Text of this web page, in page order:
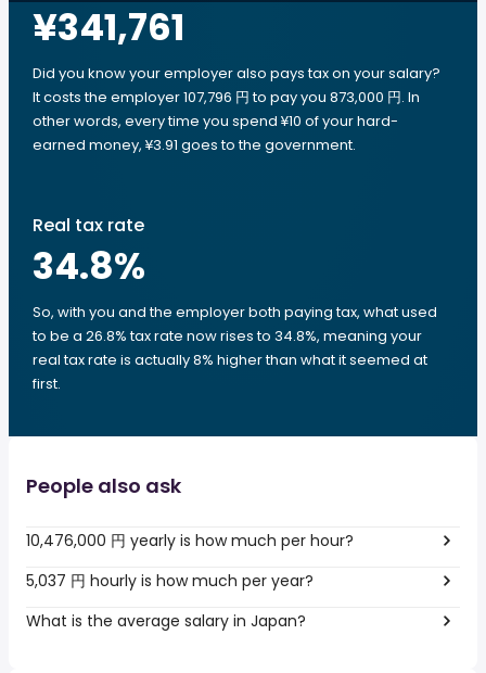
¥341,761
Did you know your employer also pays tax on your salary?
It costs the employer 107,796 円 to pay you 873,000 円. In
other words, every time you spend ¥10 of your hard-
earned money, ¥3.91 goes to the government.
Real tax rate
34.8%
So, with you and the employer both paying tax, what used
to be a 26.8% tax rate now rises to 34.8%, meaning your
real tax rate is actually 8% higher than what it seemed at
first.
People also ask
10,476,000 円 yearly is how much per hour?
5,037 円 hourly is how much per year?
What is the average salary in Japan?